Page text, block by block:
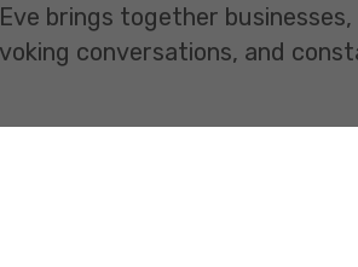
brings together
conversations, and